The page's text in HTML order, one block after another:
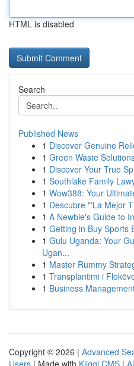
HTML is disabled
Search
Published News
1 Discover Genuine
1 Green Waste
1 Discover Your True
1 Southlake Family
1 Wow388: Your
1 Descubre "'La Mejor
1 A Newbie's Guide to
1 Getting in Buy Sports
1 Gulu Uganda: Your
Ugan...
1 Master Rummy
1 Transplantimi i
1 Business
Copyright © 2026 | Advanced
Users | Made with Kliqqi CMS |